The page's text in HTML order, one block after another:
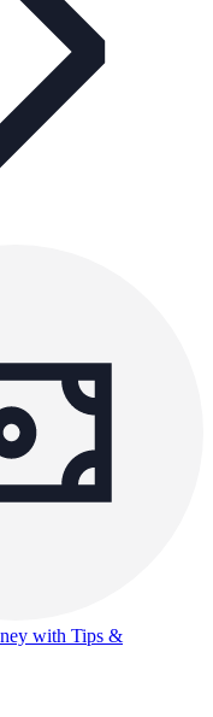
with Tips &